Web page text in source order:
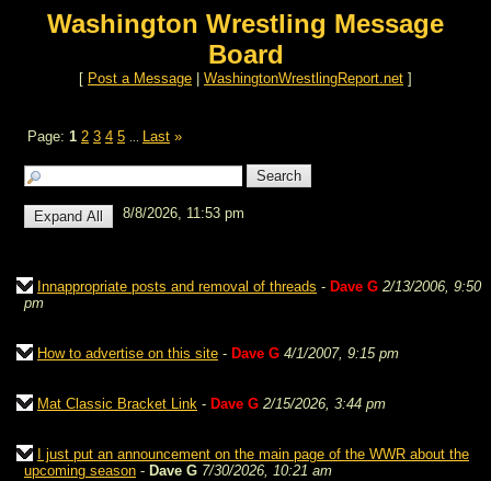
Washington Wrestling Message
Board
[ Post a Message WashingtonWrestlingReport.net ]
Page: 1 2 3 4 5 Last »
8/8/2026, 11:53 pm
Innappropriate posts and removal of threads - Dave G 2/13/2006, 9:50
pm
How to advertise on this site - Dave G 4/1/2007, 9:15 pm
Mat Classic Bracket Link - Dave G 2/15/2026, 3:44 pm
I just put an announcement on the main page of the WWR about the
upcoming season - Dave G 7/30/2026, 10:21 am